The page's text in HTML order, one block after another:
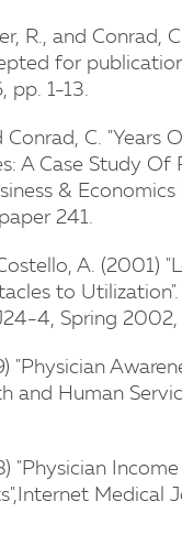
R., and Conrad,
for
pp. 1-13.
Conrad, C. "Years
A Case Study
&
241.
A. (2001)
to
4, Spring
"Physician
and Human
"Physician
Medical